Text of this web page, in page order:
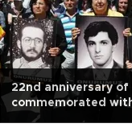
22nd anniversary of
commemorated
notables